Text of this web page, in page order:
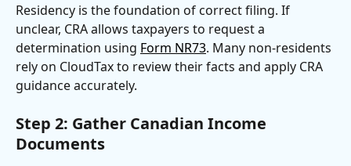
Residency is the foundation of correct filing. If
unclear, CRA allows taxpayers to request a
determination using Form NR73. Many non-residents
rely on CloudTax to review their facts and apply CRA
guidance accurately.
Step 2: Gather Canadian Income
Documents